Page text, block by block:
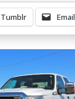
Tumblr Email